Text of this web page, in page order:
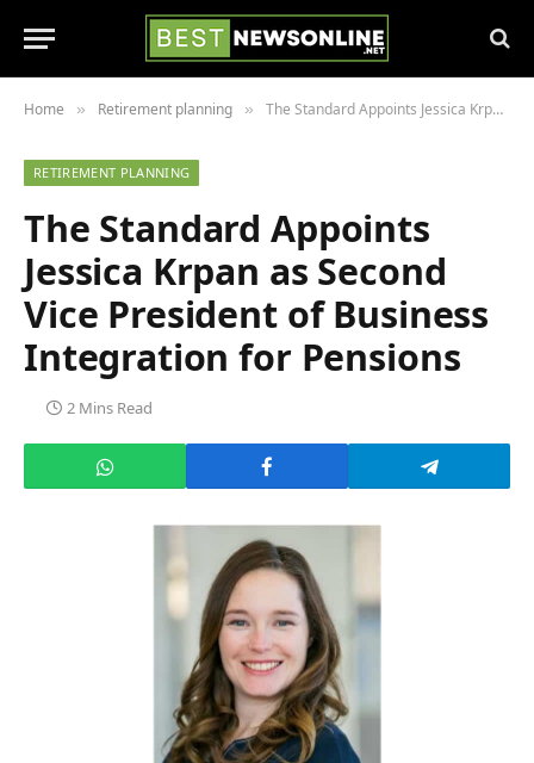
Home » Retirement planning » The Standard Appoints Jessica Krpan as Second Vice President of Business Integration for Pensions
RETIREMENT PLANNING
The Standard Appoints
Jessica Krpan as Second
Vice President of Business
Integration for Pensions
2 Mins Read